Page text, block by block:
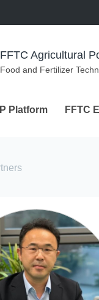
FFTC Agricultural
Food and Fertilizer
Platform FFTC
here